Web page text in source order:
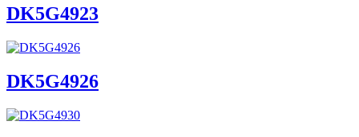
DK5G4923
DK5G4926